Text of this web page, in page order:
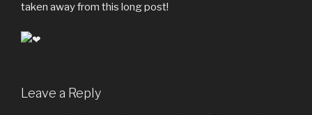
taken away from this long post!
Leave a Reply